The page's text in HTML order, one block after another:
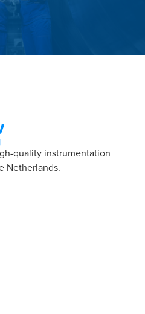
quality instrumentation
Netherlands.